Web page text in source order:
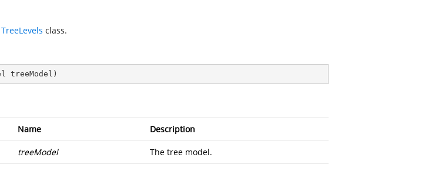
TreeLevels class.
treeModel )
Name Description
treeModel The tree model.